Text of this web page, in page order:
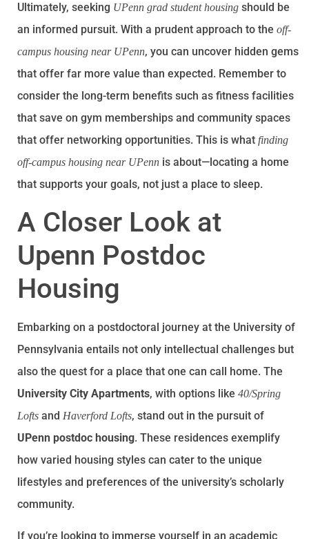
Ultimately, seeking UPenn grad student housing should be
an informed pursuit. With a prudent approach to the off-
campus housing near UPenn, you can uncover hidden gems
that offer far more value than expected. Remember to
consider the long-term benefits such as fitness facilities
that save on gym memberships and community spaces
that offer networking opportunities. This is what finding
off-campus housing near UPenn is about—locating a home
that supports your goals, not just a place to sleep.
A Closer Look at
Upenn Postdoc
Housing
Embarking on a postdoctoral journey at the University of
Pennsylvania entails not only intellectual challenges but
also the quest for a place that one can call home. The
University City Apartments, with options like 40/Spring
Lofts and Haverford Lofts, stand out in the pursuit of
UPenn postdoc housing. These residences exemplify
how varied housing styles can cater to the unique
lifestyles and preferences of the university’s scholarly
community.
If you’re looking to immerse yourself in an academic